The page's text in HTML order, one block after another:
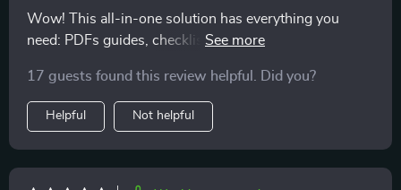
Wow! This all-in-one solution has everything you
need: PDFs guides, checklists, templates...and that
Everything fits into real life scenarios including budget-
friendly options
17 guests found this review helpful. Did you?
Helpful Not helpful